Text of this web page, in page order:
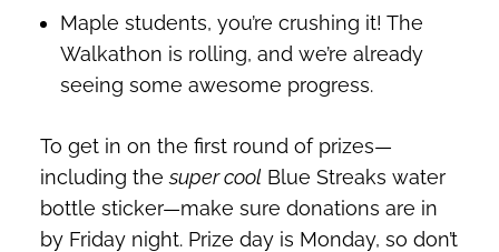
Maple students, you’re crushing it! The
Walkathon is rolling, and we’re already
seeing some awesome progress.
To get in on the first round of prizes—
including thesuper cool Blue Streaks water
bottle sticker—make sure donations are in
by Friday night. Prize day is Monday, so don’t